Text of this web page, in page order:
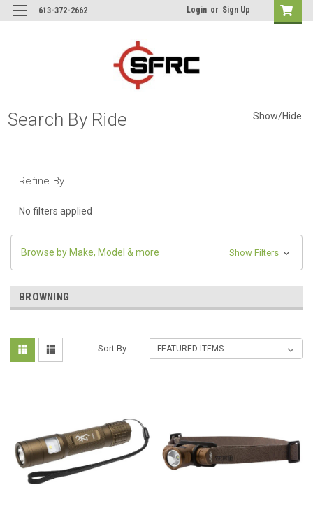
613-372-2662 Login or Sign Up
Search By Ride Show/Hide
Refine By
No filters applied
Browse by Make, Model & more Show Filters
BROWNING
Sort By: